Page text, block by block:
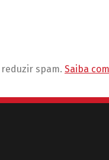
spam. Saiba